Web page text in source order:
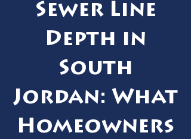
Sewer Line
Depth in
South
Jordan: What
Homeowners